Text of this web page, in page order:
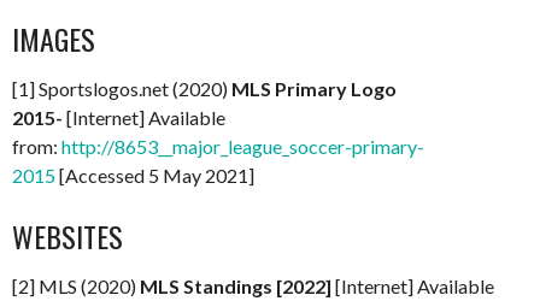
IMAGES
[1] Sportslogos.net (2020) MLS Primary Logo
2015- [Internet] Available
from: http://8653__major_league_soccer-primary-
2015[Accessed 5 May 2021]
WEBSITES
[2] MLS (2020) MLS Standings [2022] [Internet] Available